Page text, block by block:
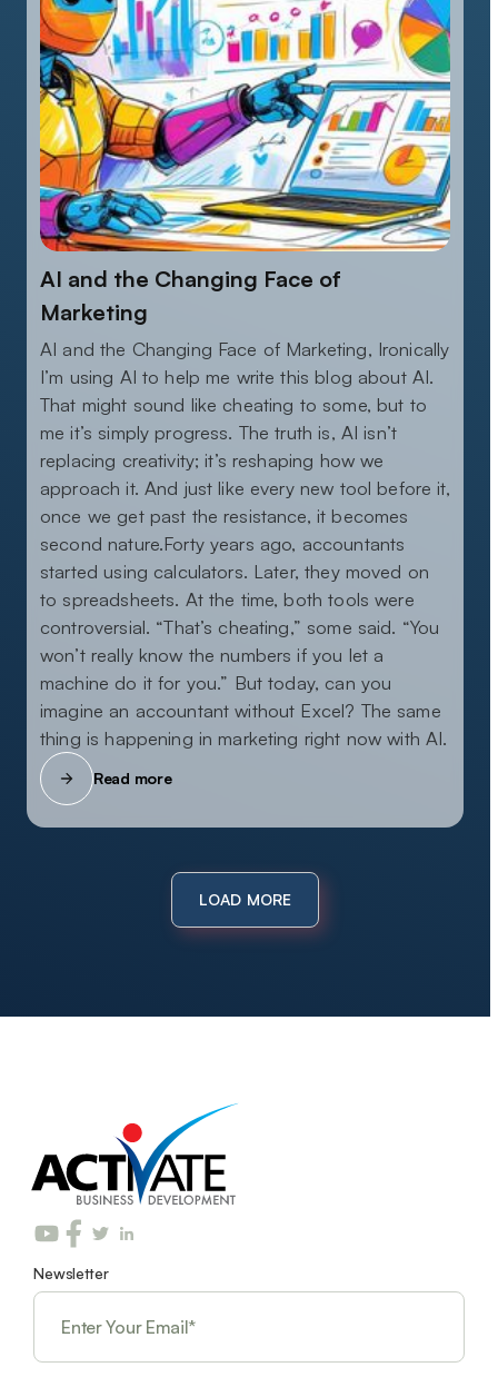
AI and the Changing Face of
Marketing
AI and the Changing Face of Marketing, Ironically
I’m using AI to help me write this blog about AI.
That might sound like cheating to some, but to
me it’s simply progress. The truth is, AI isn’t
replacing creativity; it’s reshaping how we
approach it. And just like every new tool before it,
once we get past the resistance, it becomes
second nature.Forty years ago, accountants
started using calculators. Later, they moved on
to spreadsheets. At the time, both tools were
controversial. “That’s cheating,” some said. “You
won’t really know the numbers if you let a
machine do it for you.” But today, can you
imagine an accountant without Excel? The same
thing is happening in marketing right now with AI.
Read more
LOAD MORE
Newsletter